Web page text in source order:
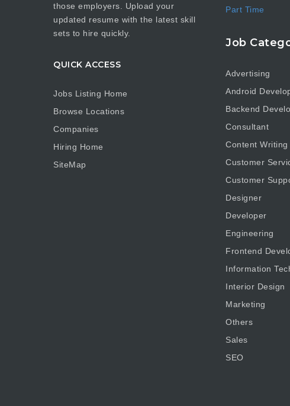
those employers. Upload your
updated resume with the latest skill
sets to hire quickly.
QUICK ACCESS
Jobs Listing Home
Browse Locations
Companies
Hiring Home
SiteMap
Part Time
Job
Advertising
Android
Backend
Consultant
Content Writing
Customer
Customer
Designer
Developer
Engineering
Frontend
Information
Interior Design
Marketing
Others
Sales
SEO